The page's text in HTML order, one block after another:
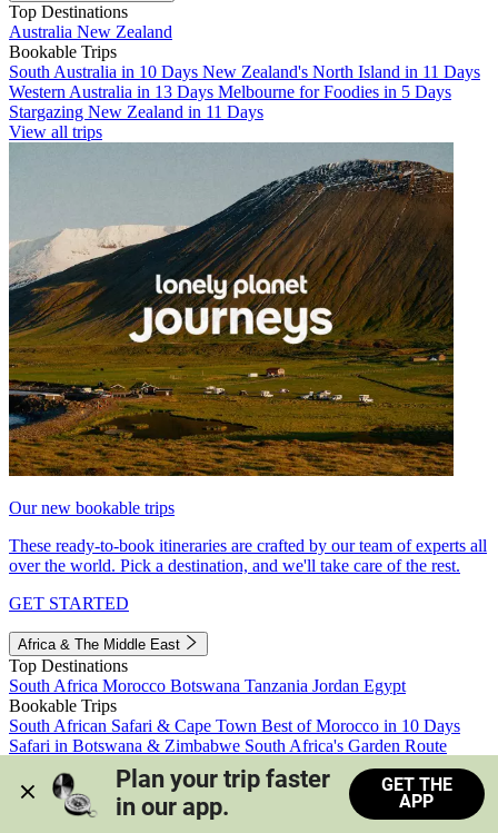
Top Destinations
Australia New Zealand
Bookable Trips
South Australia in 10 Days New Zealand's North Island in 11 Days
Western Australia in 13 Days Melbourne for Foodies in 5 Days
Stargazing New Zealand in 11 Days
View all trips
Our new bookable trips
These ready-to-book itineraries are crafted by our team of experts all
over the world. Pick a destination, and we'll take care of the rest.
GET STARTED
Africa & The Middle East
Top Destinations
South Africa Morocco Botswana Tanzania Jordan Egypt
Bookable Trips
South African Safari & Cape Town Best of Morocco in 10 Days
Safari in Botswana & Zimbabwe South Africa's Garden Route
Morocco's Medinas & Sahara
Train Safari South Africa
View all trips
Plan your trip faster
in our app.
GET THE
APP